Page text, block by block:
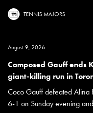
TENNIS MAJORS
August 9, 2026
Composed Gauff ends
giant-killing run in
Coco Gauff defeated Alina
6-1 on Sunday evening